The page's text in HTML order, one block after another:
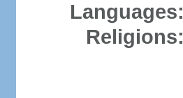
Languages:
Religions: